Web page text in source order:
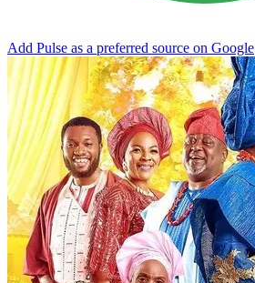
Add Pulse as a preferred source on Google